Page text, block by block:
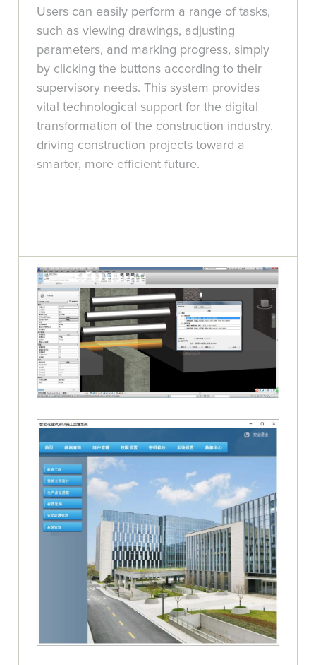
Users can easily perform a range of tasks,
such as viewing drawings, adjusting
parameters, and marking progress, simply
by clicking the buttons according to their
supervisory needs. This system provides
vital technological support for the digital
transformation of the construction industry,
driving construction projects toward a
smarter, more efficient future.